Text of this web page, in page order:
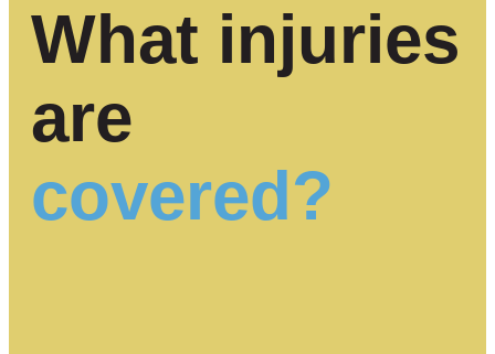
What injuries
are
covered?